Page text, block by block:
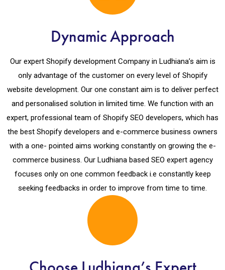
Dynamic Approach
Our expert Shopify development Company in Ludhiana’s aim is
only advantage of the customer on every level of Shopify
website development. Our one constant aim is to deliver perfect
and personalised solution in limited time. We function with an
expert, professional team of Shopify SEO developers, which has
the best Shopify developers and e-commerce business owners
with a one- pointed aims working constantly on growing the e-
commerce business. Our Ludhiana based SEO expert agency
focuses only on one common feedback i.e constantly keep
seeking feedbacks in order to improve from time to time.